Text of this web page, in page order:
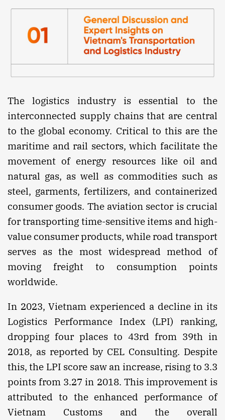
The logistics industry is essential to the
interconnected supply chains that are central
to the global economy. Critical to this are the
maritime and rail sectors, which facilitate the
movement of energy resources like oil and
natural gas, as well as commodities such as
steel, garments, fertilizers, and containerized
consumer goods. The aviation sector is crucial
for transporting time-sensitive items and high-
value consumer products, while road transport
serves as the most widespread method of
moving freight to consumption points
worldwide.
In 2023, Vietnam experienced a decline in its
Logistics Performance Index (LPI) ranking,
dropping four places to 43rd from 39th in
2018, as reported by CEL Consulting. Despite
this, the LPI score saw an increase, rising to 3.3
points from 3.27 in 2018. This improvement is
attributed to the enhanced performance of
Vietnam Customs and the overall